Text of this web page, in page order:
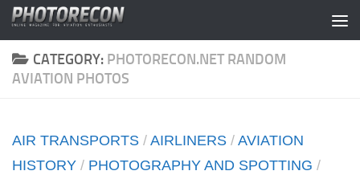
Skip to content
CATEGORY: PHOTORECON.NET RANDOM
AVIATION PHOTOS
AIR TRANSPORTS /AIRLINERS /AVIATION
HISTORY / PHOTOGRAPHY AND SPOTTING /